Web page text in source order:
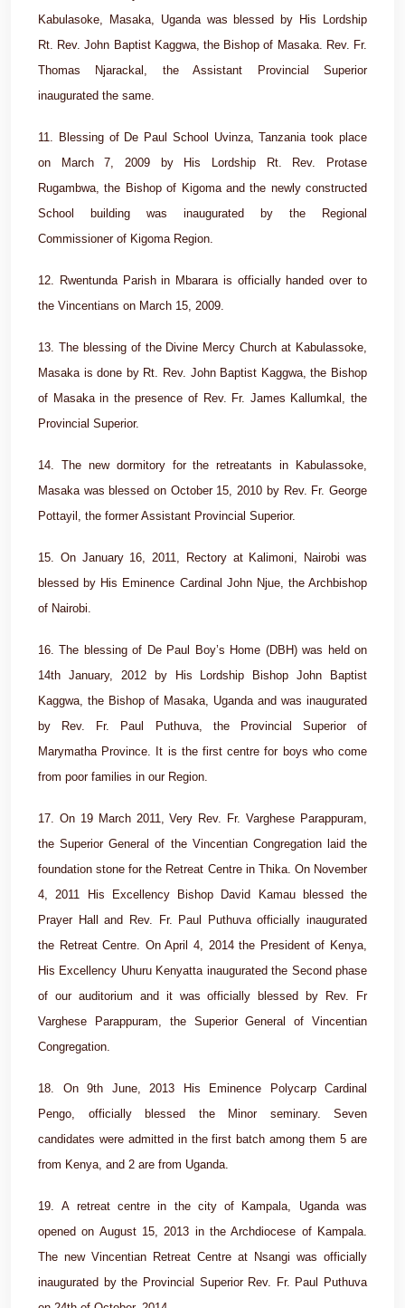
Kabulasoke, Masaka, Uganda was blessed by His Lordship
Rt. Rev. John Baptist Kaggwa, the Bishop of Masaka. Rev. Fr.
Thomas Njarackal, the Assistant Provincial Superior
inaugurated the same.
11. Blessing of De Paul School Uvinza, Tanzania took place
on March 7, 2009 by His Lordship Rt. Rev. Protase
Rugambwa, the Bishop of Kigoma and the newly constructed
School building was inaugurated by the Regional
Commissioner of Kigoma Region.
12. Rwentunda Parish in Mbarara is officially handed over to
the Vincentians on March 15, 2009.
13. The blessing of the Divine Mercy Church at Kabulassoke,
Masaka is done by Rt. Rev. John Baptist Kaggwa, the Bishop
of Masaka in the presence of Rev. Fr. James Kallumkal, the
Provincial Superior.
14. The new dormitory for the retreatants in Kabulassoke,
Masaka was blessed on October 15, 2010 by Rev. Fr. George
Pottayil, the former Assistant Provincial Superior.
15. On January 16, 2011, Rectory at Kalimoni, Nairobi was
blessed by His Eminence Cardinal John Njue, the Archbishop
of Nairobi.
16. The blessing of De Paul Boy’s Home (DBH) was held on
14th January, 2012 by His Lordship Bishop John Baptist
Kaggwa, the Bishop of Masaka, Uganda and was inaugurated
by Rev. Fr. Paul Puthuva, the Provincial Superior of
Marymatha Province. It is the first centre for boys who come
from poor families in our Region.
17. On 19 March 2011, Very Rev. Fr. Varghese Parappuram,
the Superior General of the Vincentian Congregation laid the
foundation stone for the Retreat Centre in Thika. On November
4, 2011 His Excellency Bishop David Kamau blessed the
Prayer Hall and Rev. Fr. Paul Puthuva officially inaugurated
the Retreat Centre. On April 4, 2014 the President of Kenya,
His Excellency Uhuru Kenyatta inaugurated the Second phase
of our auditorium and it was officially blessed by Rev. Fr
Varghese Parappuram, the Superior General of Vincentian
Congregation.
18. On 9th June, 2013 His Eminence Polycarp Cardinal
Pengo, officially blessed the Minor seminary. Seven
candidates were admitted in the first batch among them 5 are
from Kenya, and 2 are from Uganda.
19. A retreat centre in the city of Kampala, Uganda was
opened on August 15, 2013 in the Archdiocese of Kampala.
The new Vincentian Retreat Centre at Nsangi was officially
inaugurated by the Provincial Superior Rev. Fr. Paul Puthuva